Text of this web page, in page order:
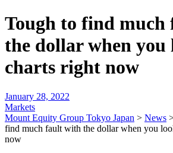
Tough to find
the dollar when you
charts right now
January 28, 2022
Markets
Mount Equity Group Tokyo Japan > News
find much fault with the dollar when you
now